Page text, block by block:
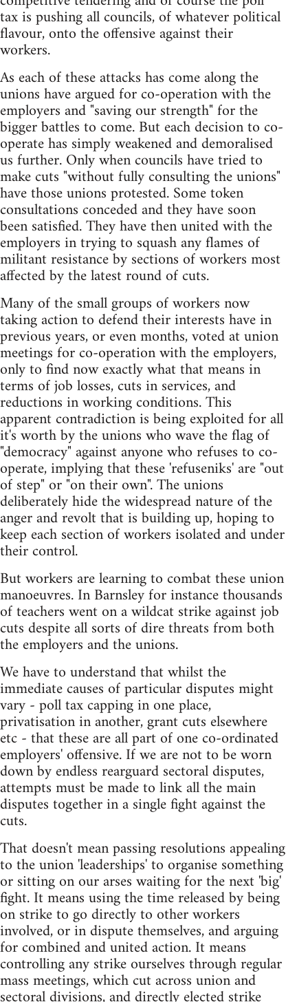
tax is pushing all councils, of whatever political
flavour, onto the offensive against their
workers.
As each of these attacks has come along the
unions have argued for co-operation with the
employers and "saving our strength" for the
bigger battles to come. But each decision to co-
operate has simply weakened and demoralised
us further. Only when councils have tried to
make cuts "without fully consulting the unions"
have those unions protested. Some token
consultations conceded and they have soon
been satisfied. They have then united with the
employers in trying to squash any flames of
militant resistance by sections of workers most
affected by the latest round of cuts.
Many of the small groups of workers now
taking action to defend their interests have in
previous years, or even months, voted at union
meetings for co-operation with the employers,
only to find now exactly what that means in
terms of job losses, cuts in services, and
reductions in working conditions. This
apparent contradiction is being exploited for all
it's worth by the unions who wave the flag of
"democracy" against anyone who refuses to co-
operate, implying that these 'refuseniks' are "out
of step" or "on their own". The unions
deliberately hide the widespread nature of the
anger and revolt that is building up, hoping to
keep each section of workers isolated and under
their control.
But workers are learning to combat these union
manoeuvres. In Barnsley for instance thousands
of teachers went on a wildcat strike against job
cuts despite all sorts of dire threats from both
the employers and the unions.
We have to understand that whilst the
immediate causes of particular disputes might
vary - poll tax capping in one place,
privatisation in another, grant cuts elsewhere
etc - that these are all part of one co-ordinated
employers' offensive. If we are not to be worn
down by endless rearguard sectoral disputes,
attempts must be made to link all the main
disputes together in a single fight against the
cuts.
That doesn't mean passing resolutions appealing
to the union 'leaderships' to organise something
or sitting on our arses waiting for the next 'big'
fight. It means using the time released by being
on strike to go directly to other workers
involved, or in dispute themselves, and arguing
for combined and united action. It means
controlling any strike ourselves through regular
mass meetings, which cut across union and